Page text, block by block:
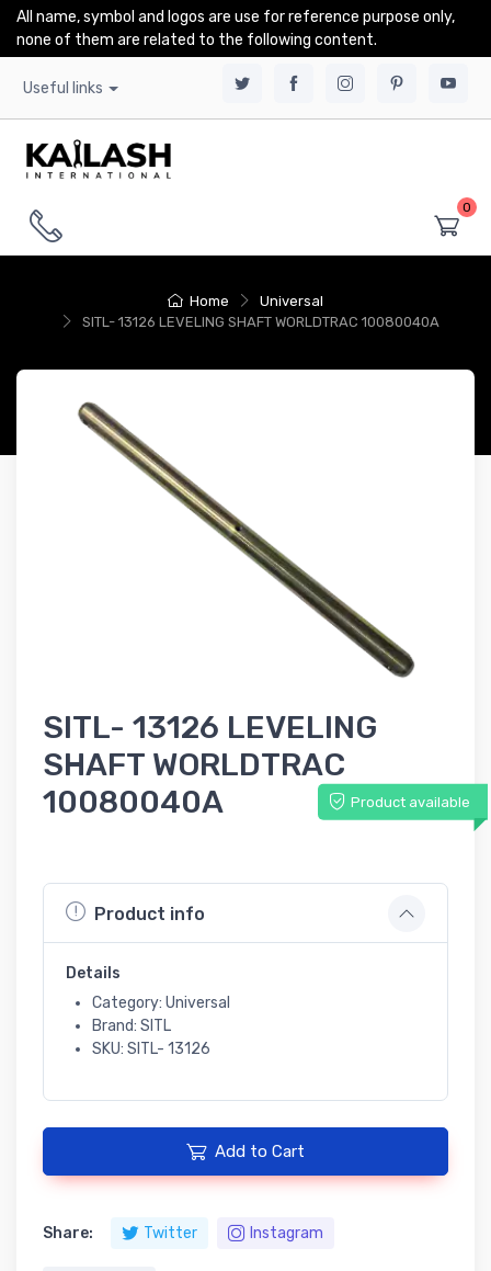
All name, symbol and logos are use for reference purpose only,
none of them are related to the following content.
Useful links
0
Home
Universal
SITL- 13126 LEVELING SHAFT WORLDTRAC 10080040A
SITL- 13126 LEVELING
SHAFT WORLDTRAC
10080040A
Product available
Product info
Details
Category: Universal
Brand: SITL
SKU: SITL- 13126
Add to Cart
Share: Twitter Instagram